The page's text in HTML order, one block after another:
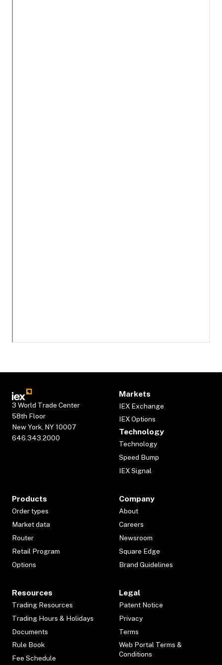
3 World Trade Center
58th Floor
New York, NY 10007
646.343.2000
Markets
IEX Exchange
IEX Options
Technology
Technology
Speed Bump
IEX Signal
Products
Order types
Market data
Router
Retail Program
Options
Company
About
Careers
Newsroom
Square Edge
Brand Guidelines
Resources
Trading Resources
Trading Hours & Holidays
Documents
Rule Book
Fee Schedule
Legal
Patent Notice
Privacy
Terms
Web Portal Terms &
Conditions